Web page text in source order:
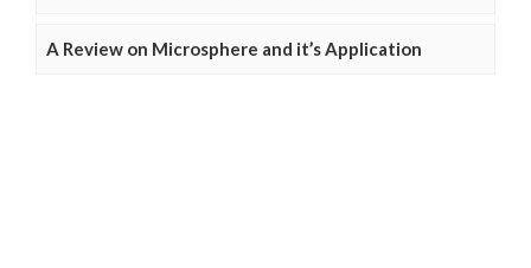
A Review on Microsphere and it’s Application